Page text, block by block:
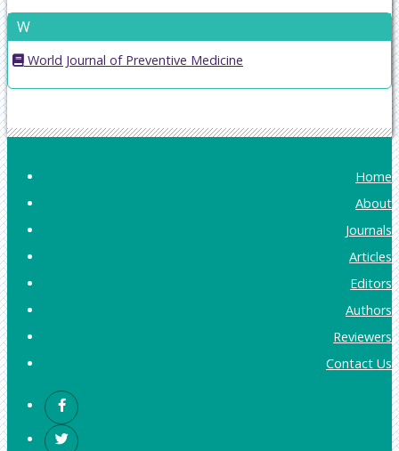
W
World Journal of Preventive Medicine
Home
About
Journals
Articles
Editors
Authors
Reviewers
Contact Us